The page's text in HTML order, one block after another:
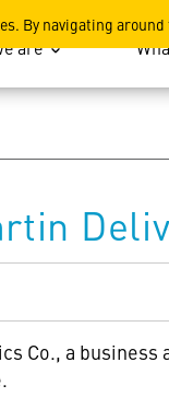
By navigating
are
Co., a